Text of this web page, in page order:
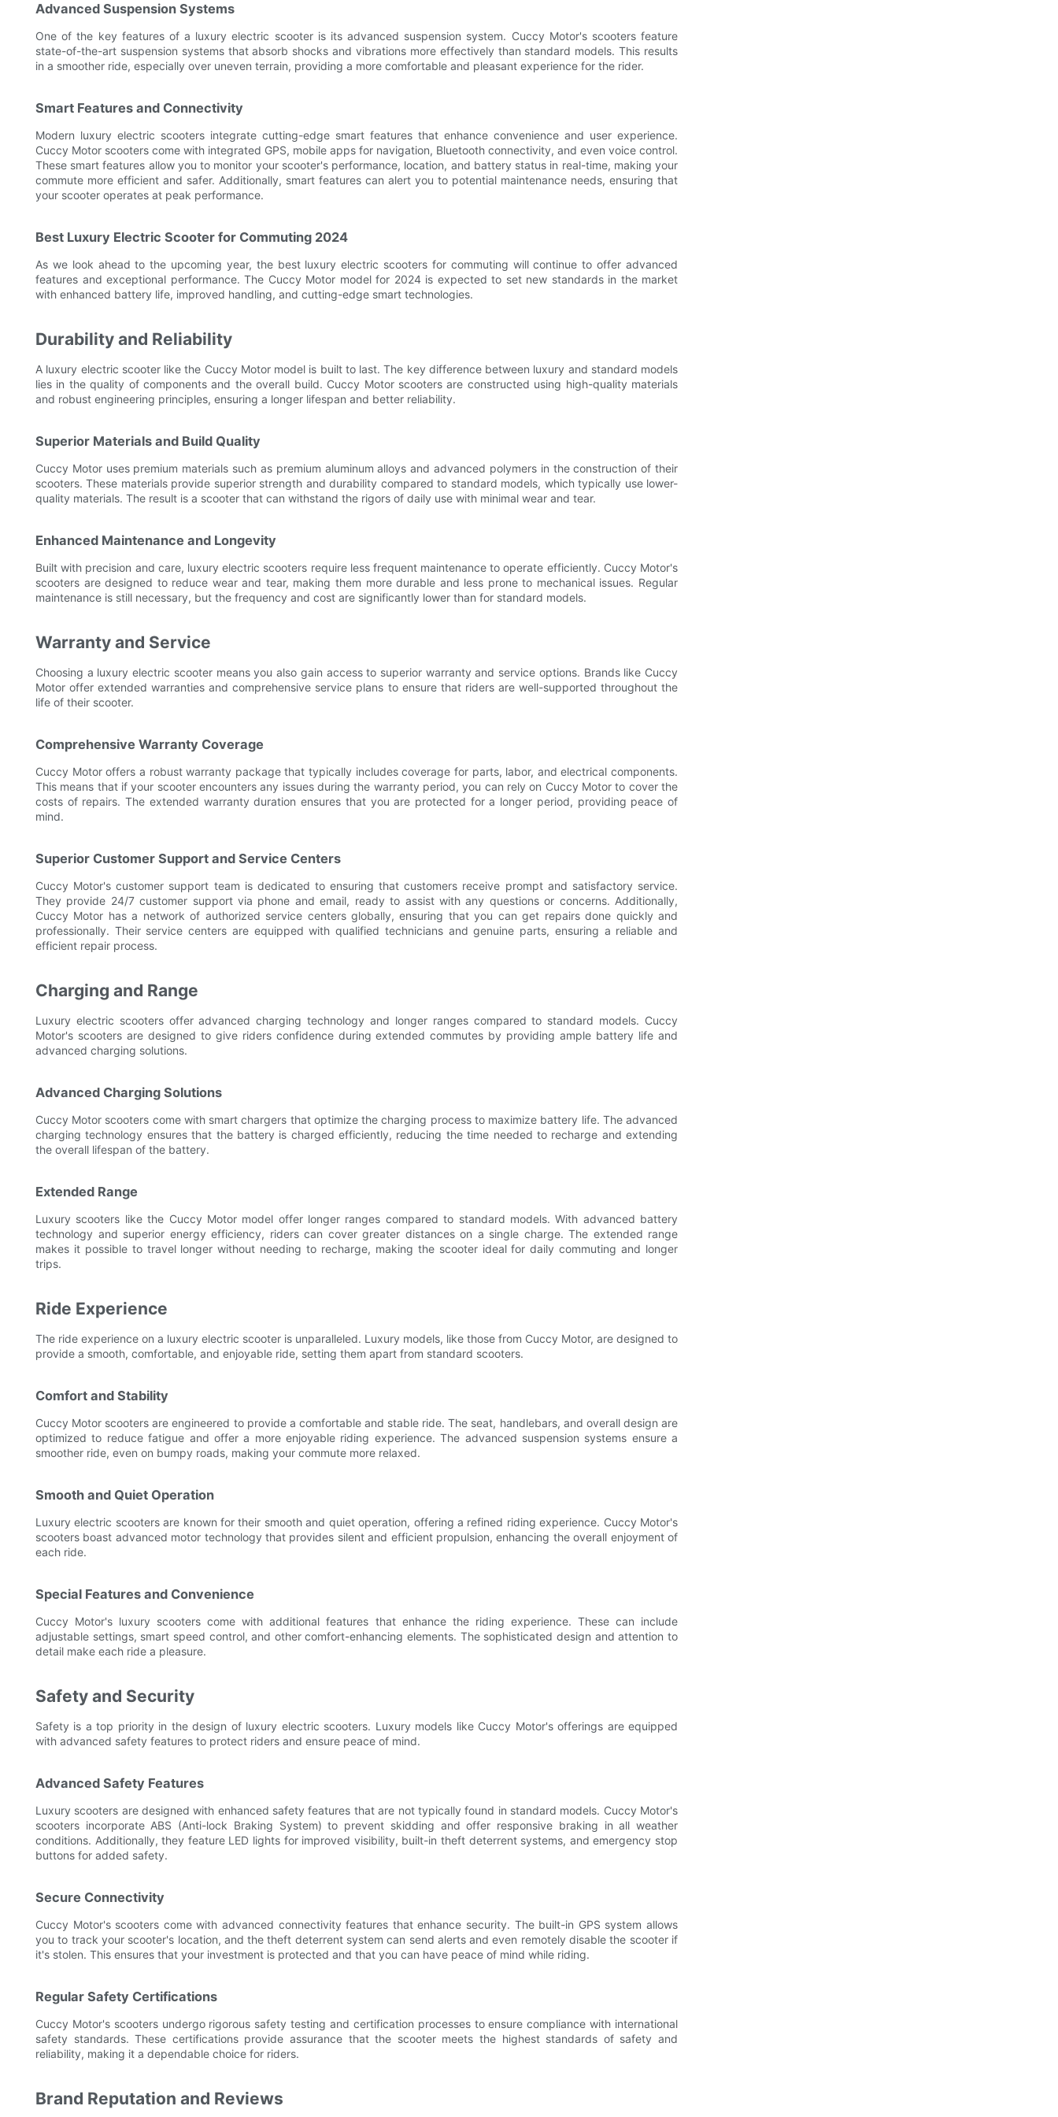
Advanced Suspension Systems
One of the key features of a luxury electric scooter is its advanced suspension system. Cuccy Motor's scooters feature
state-of-the-art suspension systems that absorb shocks and vibrations more effectively than standard models. This results
in a smoother ride, especially over uneven terrain, providing a more comfortable and pleasant experience for the rider.
Smart Features and Connectivity
Modern luxury electric scooters integrate cutting-edge smart features that enhance convenience and user experience.
Cuccy Motor scooters come with integrated GPS, mobile apps for navigation, Bluetooth connectivity, and even voice control.
These smart features allow you to monitor your scooter's performance, location, and battery status in real-time, making your
commute more efficient and safer. Additionally, smart features can alert you to potential maintenance needs, ensuring that
your scooter operates at peak performance.
Best Luxury Electric Scooter for Commuting 2024
As we look ahead to the upcoming year, the best luxury electric scooters for commuting will continue to offer advanced
features and exceptional performance. The Cuccy Motor model for 2024 is expected to set new standards in the market
with enhanced battery life, improved handling, and cutting-edge smart technologies.
Durability and Reliability
A luxury electric scooter like the Cuccy Motor model is built to last. The key difference between luxury and standard models
lies in the quality of components and the overall build. Cuccy Motor scooters are constructed using high-quality materials
and robust engineering principles, ensuring a longer lifespan and better reliability.
Superior Materials and Build Quality
Cuccy Motor uses premium materials such as premium aluminum alloys and advanced polymers in the construction of their
scooters. These materials provide superior strength and durability compared to standard models, which typically use lower-
quality materials. The result is a scooter that can withstand the rigors of daily use with minimal wear and tear.
Enhanced Maintenance and Longevity
Built with precision and care, luxury electric scooters require less frequent maintenance to operate efficiently. Cuccy Motor's
scooters are designed to reduce wear and tear, making them more durable and less prone to mechanical issues. Regular
maintenance is still necessary, but the frequency and cost are significantly lower than for standard models.
Warranty and Service
Choosing a luxury electric scooter means you also gain access to superior warranty and service options. Brands like Cuccy
Motor offer extended warranties and comprehensive service plans to ensure that riders are well-supported throughout the
life of their scooter.
Comprehensive Warranty Coverage
Cuccy Motor offers a robust warranty package that typically includes coverage for parts, labor, and electrical components.
This means that if your scooter encounters any issues during the warranty period, you can rely on Cuccy Motor to cover the
costs of repairs. The extended warranty duration ensures that you are protected for a longer period, providing peace of
mind.
Superior Customer Support and Service Centers
Cuccy Motor's customer support team is dedicated to ensuring that customers receive prompt and satisfactory service.
They provide 24/7 customer support via phone and email, ready to assist with any questions or concerns. Additionally,
Cuccy Motor has a network of authorized service centers globally, ensuring that you can get repairs done quickly and
professionally. Their service centers are equipped with qualified technicians and genuine parts, ensuring a reliable and
efficient repair process.
Charging and Range
Luxury electric scooters offer advanced charging technology and longer ranges compared to standard models. Cuccy
Motor's scooters are designed to give riders confidence during extended commutes by providing ample battery life and
advanced charging solutions.
Advanced Charging Solutions
Cuccy Motor scooters come with smart chargers that optimize the charging process to maximize battery life. The advanced
charging technology ensures that the battery is charged efficiently, reducing the time needed to recharge and extending
the overall lifespan of the battery.
Extended Range
Luxury scooters like the Cuccy Motor model offer longer ranges compared to standard models. With advanced battery
technology and superior energy efficiency, riders can cover greater distances on a single charge. The extended range
makes it possible to travel longer without needing to recharge, making the scooter ideal for daily commuting and longer
trips.
Ride Experience
The ride experience on a luxury electric scooter is unparalleled. Luxury models, like those from Cuccy Motor, are designed to
provide a smooth, comfortable, and enjoyable ride, setting them apart from standard scooters.
Comfort and Stability
Cuccy Motor scooters are engineered to provide a comfortable and stable ride. The seat, handlebars, and overall design are
optimized to reduce fatigue and offer a more enjoyable riding experience. The advanced suspension systems ensure a
smoother ride, even on bumpy roads, making your commute more relaxed.
Smooth and Quiet Operation
Luxury electric scooters are known for their smooth and quiet operation, offering a refined riding experience. Cuccy Motor's
scooters boast advanced motor technology that provides silent and efficient propulsion, enhancing the overall enjoyment of
each ride.
Special Features and Convenience
Cuccy Motor's luxury scooters come with additional features that enhance the riding experience. These can include
adjustable settings, smart speed control, and other comfort-enhancing elements. The sophisticated design and attention to
detail make each ride a pleasure.
Safety and Security
Safety is a top priority in the design of luxury electric scooters. Luxury models like Cuccy Motor's offerings are equipped
with advanced safety features to protect riders and ensure peace of mind.
Advanced Safety Features
Luxury scooters are designed with enhanced safety features that are not typically found in standard models. Cuccy Motor's
scooters incorporate ABS (Anti-lock Braking System) to prevent skidding and offer responsive braking in all weather
conditions. Additionally, they feature LED lights for improved visibility, built-in theft deterrent systems, and emergency stop
buttons for added safety.
Secure Connectivity
Cuccy Motor's scooters come with advanced connectivity features that enhance security. The built-in GPS system allows
you to track your scooter's location, and the theft deterrent system can send alerts and even remotely disable the scooter if
it's stolen. This ensures that your investment is protected and that you can have peace of mind while riding.
Regular Safety Certifications
Cuccy Motor's scooters undergo rigorous safety testing and certification processes to ensure compliance with international
safety standards. These certifications provide assurance that the scooter meets the highest standards of safety and
reliability, making it a dependable choice for riders.
Brand Reputation and Reviews